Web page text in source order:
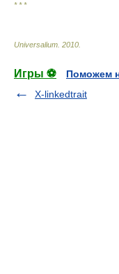
* * *
Universalium 2010
Игры ⚽
Поможем
X-linkedtrait